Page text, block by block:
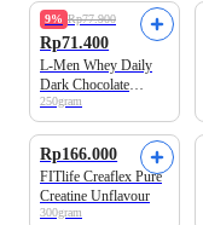
9% Rp77.900
Rp71.400
L-Men Whey Daily
Dark Chocolate
Suplemen Tinggi
Whey Protein
250gram
Rp166.000
FITlife Creaflex Pure
Creatine Unflavour
300gram